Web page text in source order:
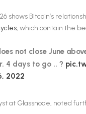
shows Bitcoin’s
, which contain the
not close June
4 days to go .. ?
2022
at Glassnode, noted